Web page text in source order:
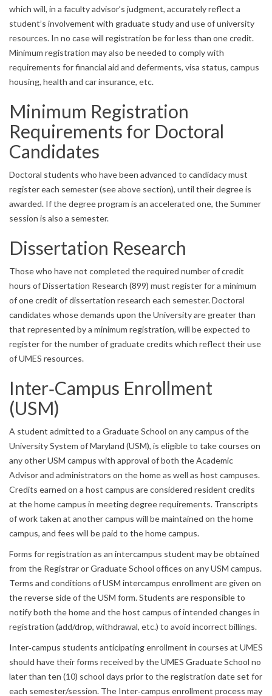
which will, in a faculty advisor’s judgment, accurately reflect a
student’s involvement with graduate study and use of university
resources. In no case will registration be for less than one credit.
Minimum registration may also be needed to comply with
requirements for financial aid and deferments, visa status, campus
housing, health and car insurance, etc.
Minimum Registration
Requirements for Doctoral
Candidates
Doctoral students who have been advanced to candidacy must
register each semester (see above section), until their degree is
awarded. If the degree program is an accelerated one, the Summer
session is also a semester.
Dissertation Research
Those who have not completed the required number of credit
hours of Dissertation Research (899) must register for a minimum
of one credit of dissertation research each semester. Doctoral
candidates whose demands upon the University are greater than
that represented by a minimum registration, will be expected to
register for the number of graduate credits which reflect their use
of UMES resources.
Inter‐Campus Enrollment
(USM)
A student admitted to a Graduate School on any campus of the
University System of Maryland (USM), is eligible to take courses on
any other USM campus with approval of both the Academic
Advisor and administrators on the home as well as host campuses.
Credits earned on a host campus are considered resident credits
at the home campus in meeting degree requirements. Transcripts
of work taken at another campus will be maintained on the home
campus, and fees will be paid to the home campus.
Forms for registration as an intercampus student may be obtained
from the Registrar or Graduate School offices on any USM campus.
Terms and conditions of USM intercampus enrollment are given on
the reverse side of the USM form. Students are responsible to
notify both the home and the host campus of intended changes in
registration (add/drop, withdrawal, etc.) to avoid incorrect billings.
Inter‐campus students anticipating enrollment in courses at UMES
should have their forms received by the UMES Graduate School no
later than ten (10) school days prior to the registration date set for
each semester/session. The Inter‐campus enrollment process may